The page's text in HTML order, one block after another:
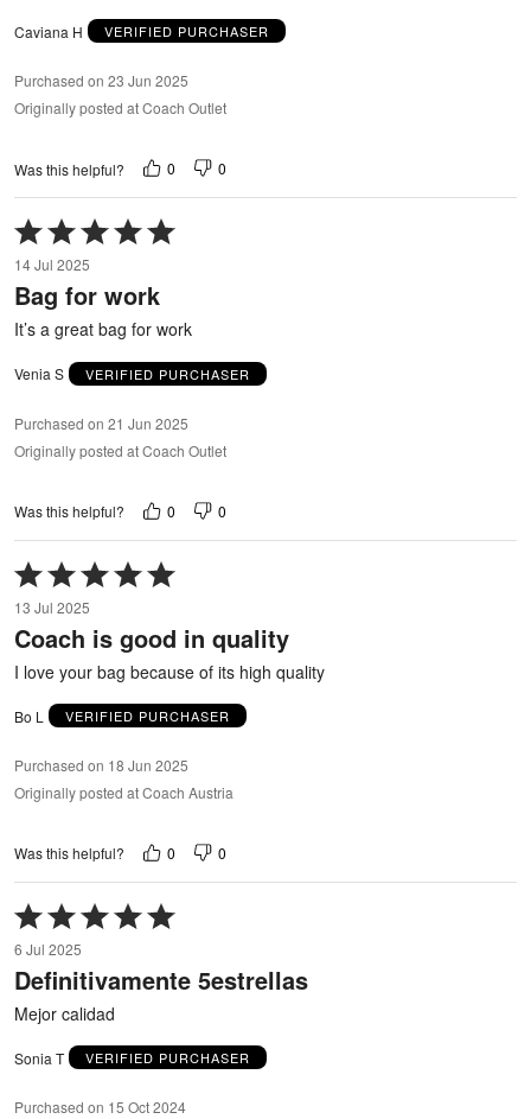
Caviana H VERIFIED PURCHASER
Purchased on 23 Jun 2025
Originally posted at Coach Outlet
Was this helpful? 0 0
Rated
5
out
of
5
14 Jul 2025
Bag for work
It’s a great bag for work
Venia S VERIFIED PURCHASER
Purchased on 21 Jun 2025
Originally posted at Coach Outlet
Was this helpful? 0 0
Rated
5
out
of
13 Jul 2025
Coach is good in quality
I love your bag because of its high quality
Bo L VERIFIED PURCHASER
Purchased on 18 Jun 2025
Originally posted at Coach Austria
Was this helpful? 0 0
Rated
5
out
of
6 Jul 2025
Definitivamente 5estrellas
Mejor calidad
Sonia T VERIFIED PURCHASER
Purchased on 15 Oct 2024